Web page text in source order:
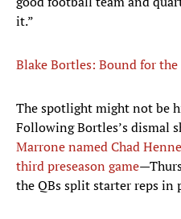
it.”
Blake Bortles: Bound for the
The spotlight might not be
Following Bortles’s dismal
Marrone named Chad
third preseason game
the QBs split starter reps in